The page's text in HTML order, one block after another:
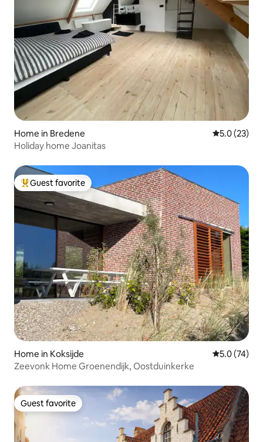
Home in Bredene 5.0 out of 5
5.0 (23)
Holiday home Joanitas
Top guest favorite
Guest favorite
Home in Koksijde 5.0 out of 5
5.0 (74)
Zeevonk Home Groenendijk, Oostduinkerke
Guest favorite
Guest favorite